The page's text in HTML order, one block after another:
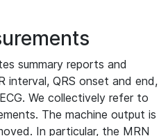
summary reports and
interval, QRS onset and end,
We collectively refer to
The machine output is
In particular, the MRN